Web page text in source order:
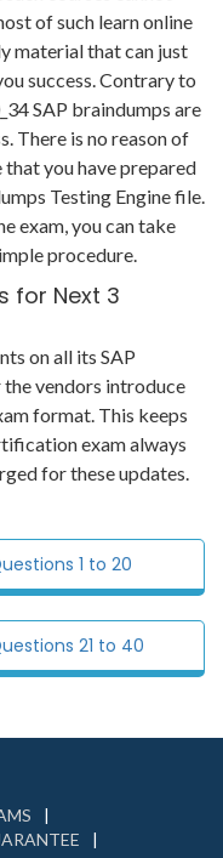
of such learn online
material that can just
success. Contrary to
SAP braindumps are
There is no reason of
that you have prepared
Testing Engine file.
exam, you can take
procedure.
for Next 3
on all its SAP
the vendors introduce
format. This keeps
exam always
for these updates.
1 to 20
21 to 40